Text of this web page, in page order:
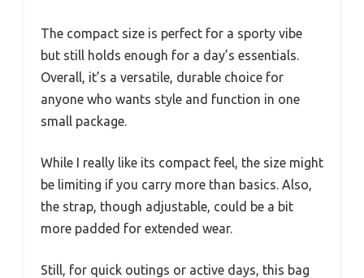
The compact size is perfect for a sporty vibe
but still holds enough for a day’s essentials.
Overall, it’s a versatile, durable choice for
anyone who wants style and function in one
small package.
While I really like its compact feel, the size might
be limiting if you carry more than basics. Also,
the strap, though adjustable, could be a bit
more padded for extended wear.
Still, for quick outings or active days, this bag